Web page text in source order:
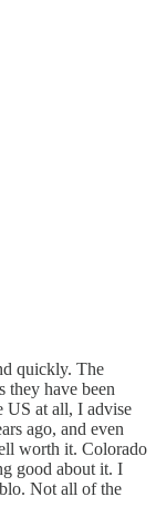
quickly. The
they have been
US at all, I advise
ago, and even
worth it. Colorado
good about it. I
Not all of the